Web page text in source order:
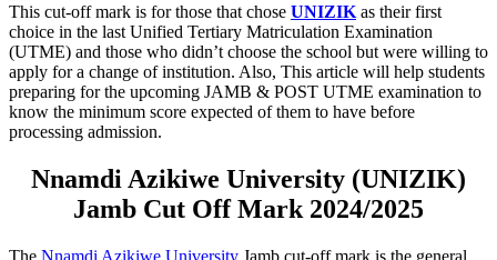
This cut-off mark is for those that chose UNIZIK as their first
choice in the last Unified Tertiary Matriculation Examination
(UTME) and those who didn’t choose the school but were willing to
apply for a change of institution. Also, This article will help students
preparing for the upcoming JAMB & POST UTME examination to
know the minimum score expected of them to have before
processing admission.
Nnamdi Azikiwe University (UNIZIK)
Jamb Cut Off Mark 2024/2025
The Nnamdi Azikiwe University Jamb cut-off mark is the general